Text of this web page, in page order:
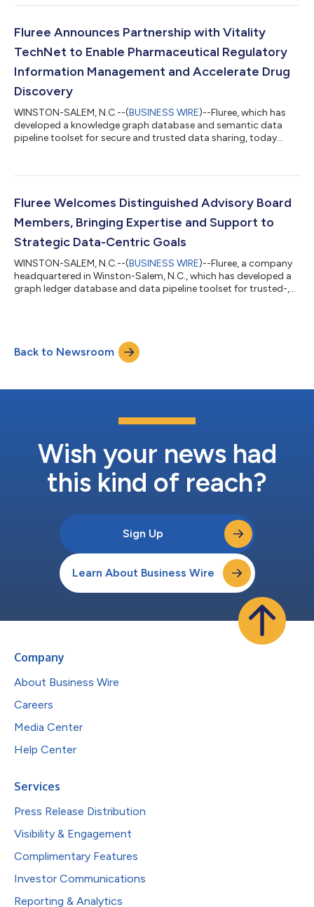
support. The latest version of Fluree will focus on JSON-LD to
offers a knowledge graph database with built in policy, trust
Fluree Announces Partnership with Vitality
TechNet to Enable Pharmaceutical Regulatory
Information Management and Accelerate Drug
Discovery
WINSTON-SALEM, N.C.--(BUSINESS WIRE)--Fluree, which has
developed a knowledge graph database and semantic data
pipeline toolset for secure and trusted data sharing, today
looking to enable digital Regulatory Information Management
its $10M Series A funding round — provides data infrastructure
Fluree Welcomes Distinguished Advisory Board
Members, Bringing Expertise and Support to
Strategic Data-Centric Goals
WINSTON-SALEM, N.C.--(BUSINESS WIRE)--Fluree, a company
headquartered in Winston-Salem, N.C., which has developed a
graph ledger database and data pipeline toolset for trusted-,
Fluree is thrilled to partner with this world-class group of
professionals, all of whom are technical and business experts
leading the path to except...
Back to Newsroom
Wish your news had
this kind of reach?
Sign Up
Learn About Business Wire
Company
About Business Wire
Careers
Media Center
Help Center
Services
Press Release Distribution
Visibility & Engagement
Complimentary Features
Investor Communications
Reporting & Analytics